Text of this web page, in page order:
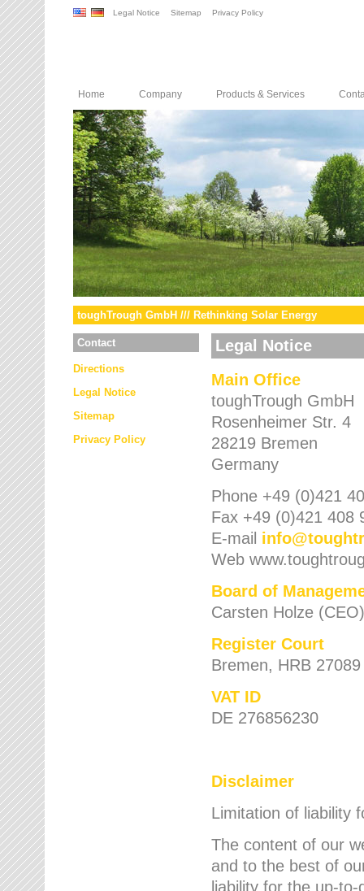
Legal Notice Sitemap Privacy Policy
Home Company Products & Services
toughTrough GmbH /// Rethinking Solar Energy
Contact
Directions
Legal Notice
Sitemap
Privacy Policy
Legal Notice
Main Office
toughTrough GmbH
Rosenheimer Str. 4
28219 Bremen
Germany
Phone +49 (0)421
Fax +49 (0)421 408
E-mail info@
Web
Board of
Carsten Holze (CEO)
Register Court
Bremen, HRB 27089
VAT ID
DE 276856230
Disclaimer
Limitation of liability
The content of our
and to the best of
liability for the up-